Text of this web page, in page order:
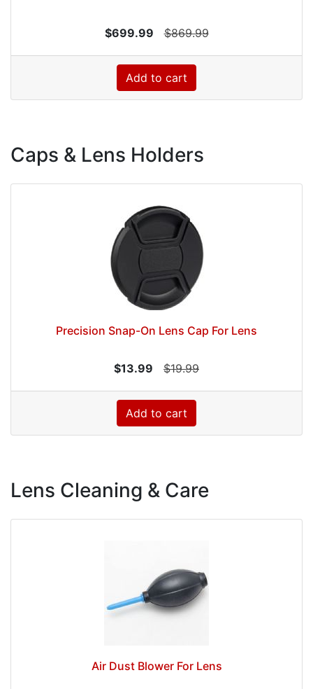
$699.99 $869.99
Add to cart
Caps & Lens Holders
Precision Snap-On Lens Cap For Lens
$13.99 $19.99
Add to cart
Lens Cleaning & Care
Air Dust Blower For Lens